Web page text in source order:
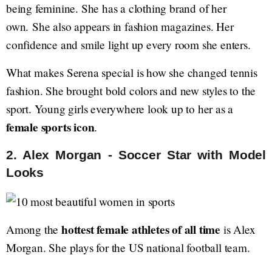
being feminine. She has a clothing brand of her
own. She also appears in fashion magazines. Her
confidence and smile light up every room she enters.
What makes Serena special is how she changed tennis
fashion. She brought bold colors and new styles to the
sport. Young girls everywhere look up to her as a
female sports icon.
2. Alex Morgan - Soccer Star with Model
Looks
Among the hottest female athletes of all time is Alex
Morgan. She plays for the US national football team.